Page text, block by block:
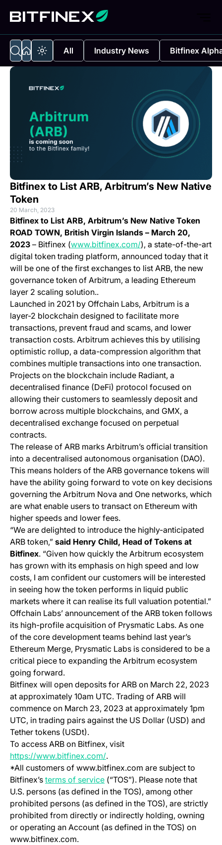
All Industry News Bitfinex
Bitfinex to List ARB, Arbitrum’s New Native
Token
20 March, 2023
Bitfinex to List ARB, Arbitrum’s New Native Token
ROAD TOWN, British Virgin Islands – March 20,
2023 – Bitfinex (www.bitfinex.com/(opens in a new tab)
), a state-of-the-art
digital token trading platform, announced today that it
will be one of the first exchanges to list ARB, the new
governance token of Arbitrum, a leading Ethereum
layer 2 scaling solution..
Launched in 2021 by Offchain Labs, Arbitrum is a
layer-2 blockchain designed to facilitate more
transactions, prevent fraud and scams, and lower
transaction costs. Arbitrum achieves this by utilising
optimistic rollup, a data-compression algorithm that
combines multiple transactions into one transaction.
Projects on the blockchain include Radiant, a
decentralised finance (DeFi) protocol focused on
allowing their customers to seamlessly deposit and
borrow across multiple blockchains, and GMX, a
decentralised exchange focused on perpetual
contracts.
The release of ARB marks Arbitrum’s official transition
into a decentralised autonomous organisation (DAO).
This means holders of the ARB governance tokens will
have the ability going forward to vote on key decisions
governing the Arbitrum Nova and One networks, which
are what enable users to transact on Ethereum with
higher speeds and lower fees.
“We are delighted to introduce the highly-anticipated
ARB token,” said Henry Child, Head of Tokens at
Bitfinex. “Given how quickly the Arbitrum ecosystem
has grown with its emphasis on high speed and low
costs, I am confident our customers will be interested
in seeing how the token performs in liquid public
markets where it can realise its full valuation potential.”
Offchain Labs’ announcement of the ARB token follows
its high-profile acquisition of Prysmatic Labs. As one
of the core development teams behind last year’s
Ethereum Merge, Prysmatic Labs is considered to be a
critical piece to expanding the Arbitrum ecosystem
going forward.
Bitfinex will open deposits for ARB on March 22, 2023
at approximately 10am UTC. Trading of ARB will
commence on March 23, 2023 at approximately 1pm
UTC, in trading pairs against the US Dollar (USD) and
Tether tokens (USDt).
To access ARB on Bitfinex, visit
https://www.bitfinex.com/(opens in a new tab)
.
*All customers of www.bitfinex.com are subject to
Bitfinex’s terms of service(opens in a new tab)
(“TOS”). Please note that
U.S. persons (as defined in the TOS), among other
prohibited persons (as defined in the TOS), are strictly
prohibited from directly or indirectly holding, owning
or operating an Account (as defined in the TOS) on
www.bitfinex.com.